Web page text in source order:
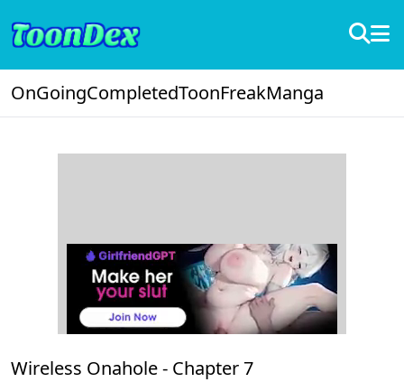
OnGoingCompletedToonFreakManga
Wireless Onahole - Chapter 7